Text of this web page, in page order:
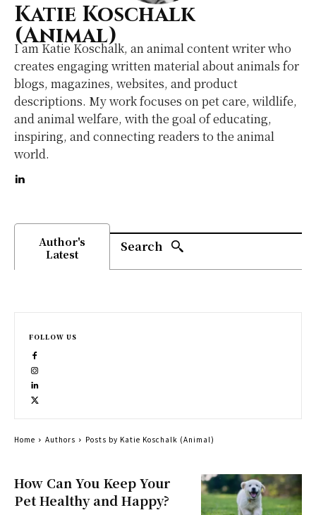
Katie Koschalk
(Animal)
I am Katie Koschalk, an animal content writer who
creates engaging written material about animals for
blogs, magazines, websites, and product
descriptions. My work focuses on pet care, wildlife,
and animal welfare, with the goal of educating,
inspiring, and connecting readers to the animal
world.
Author's
Latest
Search
How Can You Keep Your
Pet Healthy and Happy?
FOLLOW US
Home Authors Posts by Katie Koschalk (Animal)